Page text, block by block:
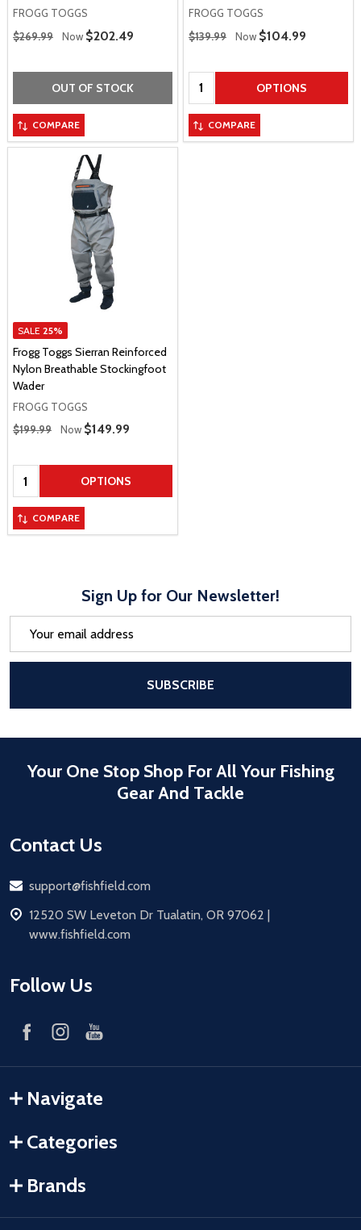
FROGG TOGGS
Regular Price
$269.99 Now Sale Price
$202.49
OUT OF STOCK
COMPARE
FROGG TOGGS
Regular Price
$139.99 Now Sale Price
$104.99
Quantity: OPTIONS
COMPARE
SALE 25%
Frogg Toggs Sierran Reinforced
Nylon Breathable Stockingfoot
Wader
FROGG TOGGS
Regular Price
$199.99 Now Sale Price
$149.99
Quantity: OPTIONS
COMPARE
Sign Up for Our Newsletter!
SUBSCRIBE
Your One Stop Shop For All Your Fishing
Gear And Tackle
Contact Us
Email
support@fishfield.com
address
12520 SW Leveton Dr Tualatin, OR 97062 |
www.fishfield.com
Follow Us
Navigate
Categories
Brands